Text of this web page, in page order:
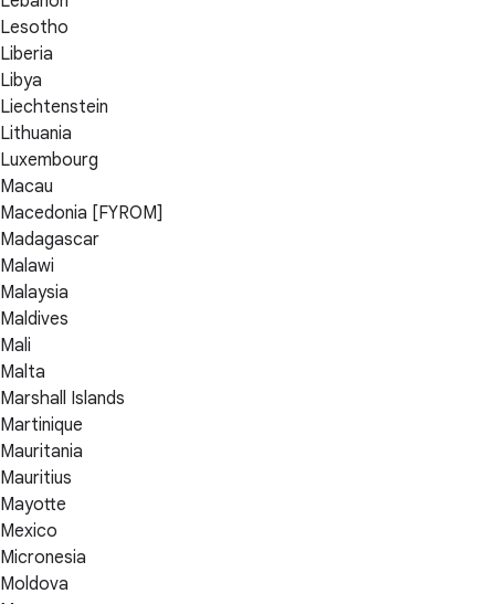
Lesotho
Liberia
Libya
Liechtenstein
Lithuania
Luxembourg
Macau
Macedonia [FYROM]
Madagascar
Malawi
Malaysia
Maldives
Mali
Malta
Marshall Islands
Martinique
Mauritania
Mauritius
Mayotte
Mexico
Micronesia
Moldova